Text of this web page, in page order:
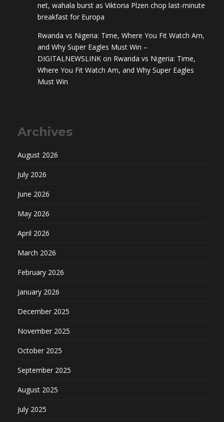
net, wahala burst as Viktoria Plzen chop last-minute
breakfast for Europa
Rwanda vs Nigeria: Time, Where You Fit Watch Am,
and Why Super Eagles Must Win –
DIGITALNEWSLINK on Rwanda vs Nigeria: Time,
Where You Fit Watch Am, and Why Super Eagles
Must Win
Archives
August 2026
July 2026
June 2026
May 2026
April 2026
March 2026
February 2026
January 2026
December 2025
November 2025
October 2025
September 2025
August 2025
July 2025